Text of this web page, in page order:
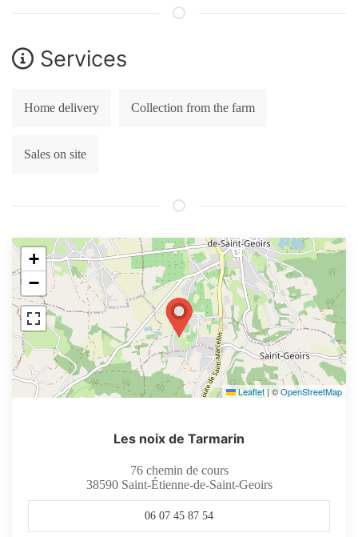
Services
Home delivery Collection from the farm
Sales on site
+
−
Leaflet |©OpenStreetMap
Les noix de Tarmarin
76 chemin de cours
38590Saint-Étienne-de-Saint-Geoirs
06 07 45 87 54